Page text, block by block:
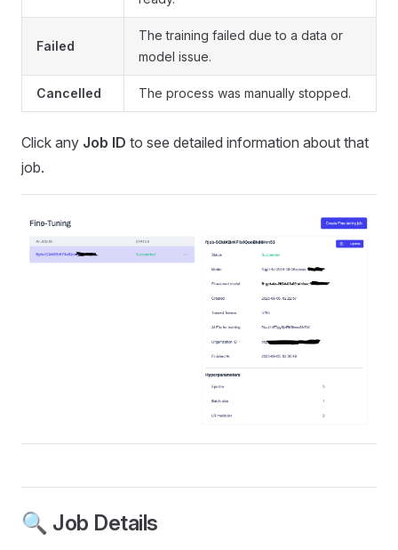
Failed
The training failed due to a data or
model issue.
Cancelled The process was manually stopped.
Click any Job ID to see detailed information about that
job.
🔍 Job Details